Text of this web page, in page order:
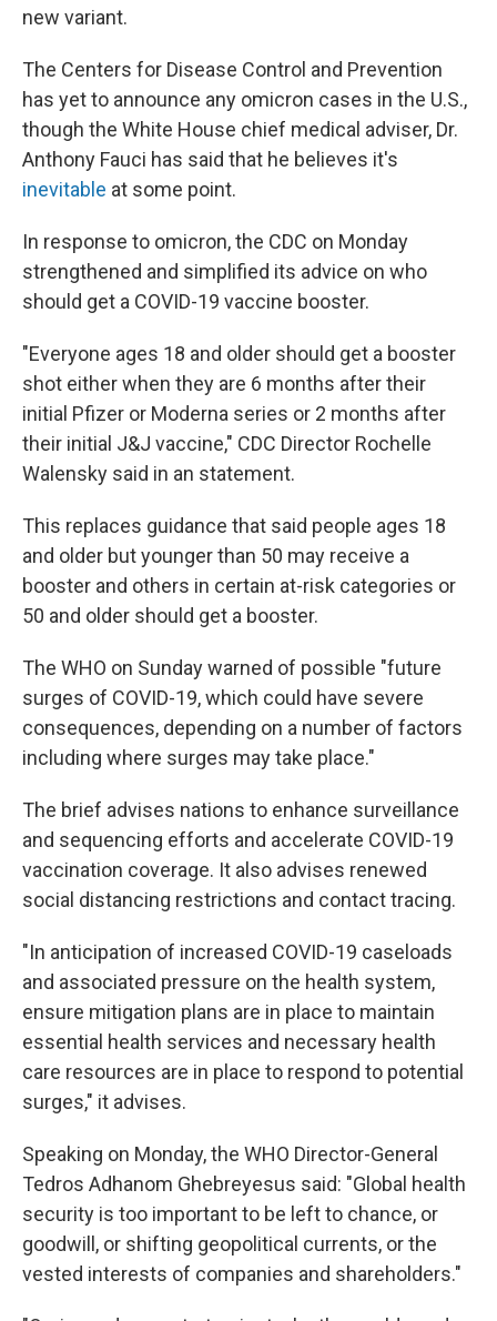
new variant.
The Centers for Disease Control and Prevention
has yet to announce any omicron cases in the U.S.,
though the White House chief medical adviser, Dr.
Anthony Fauci has said that he believes it's
inevitable at some point.
In response to omicron, the CDC on Monday
strengthened and simplified its advice on who
should get a COVID-19 vaccine booster.
"Everyone ages 18 and older should get a booster
shot either when they are 6 months after their
initial Pfizer or Moderna series or 2 months after
their initial J&J vaccine," CDC Director Rochelle
Walensky said in an statement.
This replaces guidance that said people ages 18
and older but younger than 50 may receive a
booster and others in certain at-risk categories or
50 and older should get a booster.
The WHO on Sunday warned of possible "future
surges of COVID-19, which could have severe
consequences, depending on a number of factors
including where surges may take place."
The brief advises nations to enhance surveillance
and sequencing efforts and accelerate COVID-19
vaccination coverage. It also advises renewed
social distancing restrictions and contact tracing.
"In anticipation of increased COVID-19 caseloads
and associated pressure on the health system,
ensure mitigation plans are in place to maintain
essential health services and necessary health
care resources are in place to respond to potential
surges," it advises.
Speaking on Monday, the WHO Director-General
Tedros Adhanom Ghebreyesus said: "Global health
security is too important to be left to chance, or
goodwill, or shifting geopolitical currents, or the
vested interests of companies and shareholders."